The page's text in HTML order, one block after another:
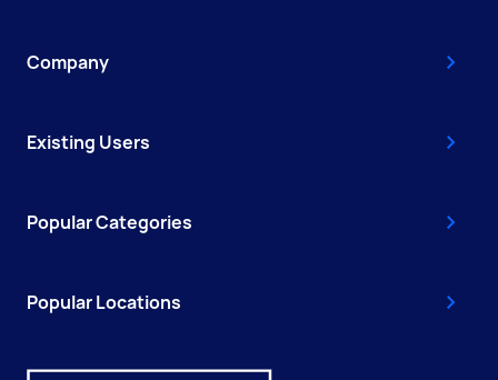
Company
Existing Users
Popular Categories
Popular Locations